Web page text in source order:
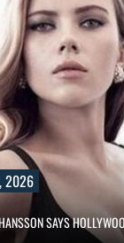
2026
SAYS